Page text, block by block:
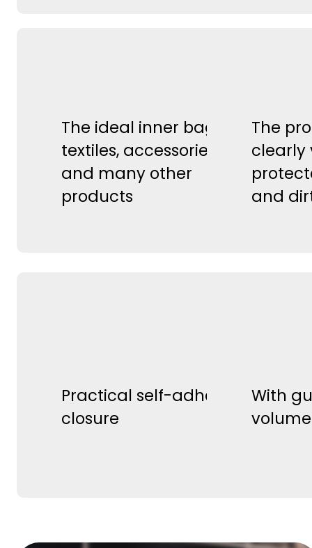
The ideal inner bag for
textiles, accessories,
and many other
products
The
clearly
and
Practical self-adhesive
closure
With
volume